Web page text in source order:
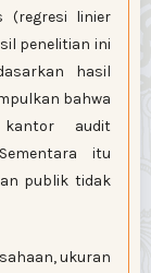
(regresi linier
penelitian ini
hasil
bahwa
audit
itu
publik tidak
ukuran